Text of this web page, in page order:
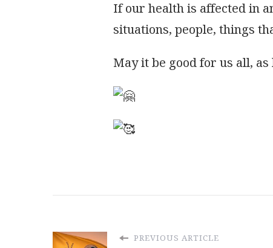
If our health is affected in
situations, people, things
May it be good for us all, as
PREVIOUS ARTICLE